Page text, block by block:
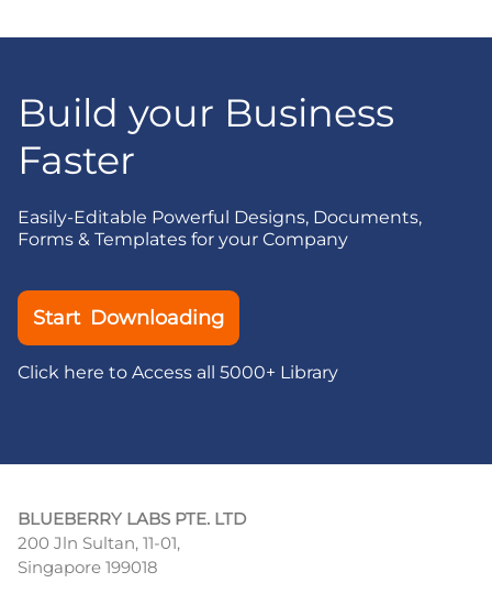
Build your Business
Faster
Easily-Editable Powerful Designs, Documents,
Forms & Templates for your Company
Start Downloading
Click here to Access all 5000+ Library
BLUEBERRY LABS PTE. LTD
200 Jln Sultan, 11-01,
Singapore 199018